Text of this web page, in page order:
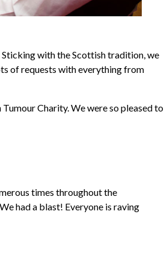
with the Scottish tradition, we
of requests with everything from
Charity. We were so pleased to
times throughout the
had a blast! Everyone is raving